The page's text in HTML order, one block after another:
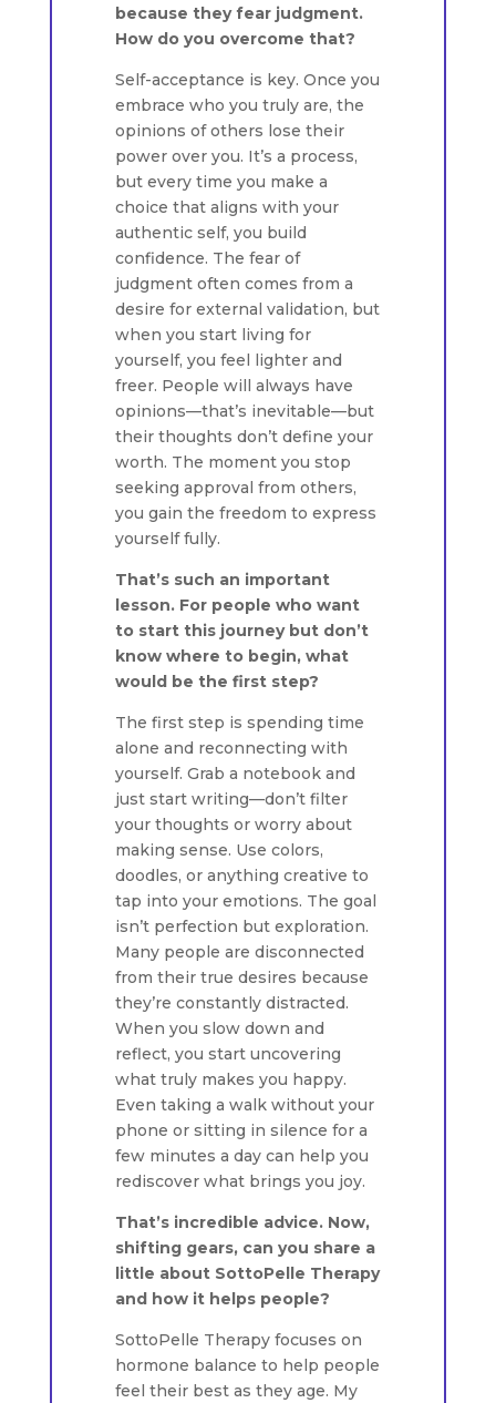
because they fear judgment.
How do you overcome that?
Self-acceptance is key. Once you
embrace who you truly are, the
opinions of others lose their
power over you. It’s a process,
but every time you make a
choice that aligns with your
authentic self, you build
confidence. The fear of
judgment often comes from a
desire for external validation, but
when you start living for
yourself, you feel lighter and
freer. People will always have
opinions—that’s inevitable—but
their thoughts don’t define your
worth. The moment you stop
seeking approval from others,
you gain the freedom to express
yourself fully.
That’s such an important
lesson. For people who want
to start this journey but don’t
know where to begin, what
would be the first step?
The first step is spending time
alone and reconnecting with
yourself. Grab a notebook and
just start writing—don’t filter
your thoughts or worry about
making sense. Use colors,
doodles, or anything creative to
tap into your emotions. The goal
isn’t perfection but exploration.
Many people are disconnected
from their true desires because
they’re constantly distracted.
When you slow down and
reflect, you start uncovering
what truly makes you happy.
Even taking a walk without your
phone or sitting in silence for a
few minutes a day can help you
rediscover what brings you joy.
That’s incredible advice. Now,
shifting gears, can you share a
little about SottoPelle Therapy
and how it helps people?
SottoPelle Therapy focuses on
hormone balance to help people
feel their best as they age. My